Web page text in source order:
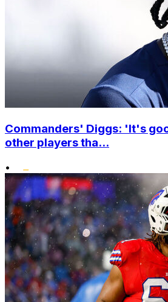
Commanders' Diggs: 'It's
other players tha...
•